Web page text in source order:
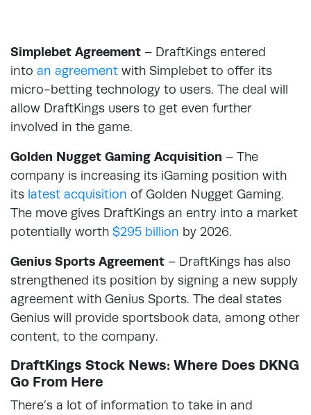
Simplebet Agreement – DraftKings entered
into an agreement with Simplebet to offer its
micro-betting technology to users. The deal will
allow DraftKings users to get even further
involved in the game.
Golden Nugget Gaming Acquisition – The
company is increasing its iGaming position with
its latest acquisition of Golden Nugget Gaming.
The move gives DraftKings an entry into a market
potentially worth $295 billion by 2026.
Genius Sports Agreement – DraftKings has also
strengthened its position by signing a new supply
agreement with Genius Sports. The deal states
Genius will provide sportsbook data, among other
content, to the company.
DraftKings Stock News: Where Does DKNG
Go From Here
There’s a lot of information to take in and